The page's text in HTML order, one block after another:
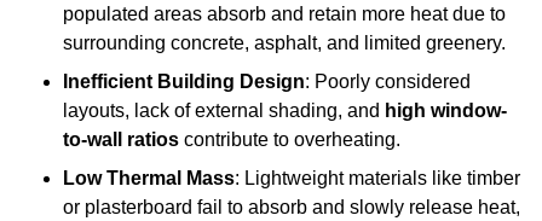
populated areas absorb and retain more heat due to
surrounding concrete, asphalt, and limited greenery.
Inefficient Building Design: Poorly considered
layouts, lack of external shading, and high window-
to-wall ratios contribute to overheating.
Low Thermal Mass: Lightweight materials like timber
or plasterboard fail to absorb and slowly release heat,